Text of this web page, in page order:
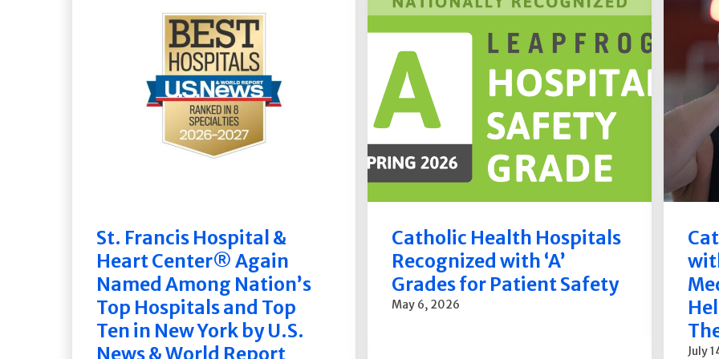
St. Francis Hospital &
Heart Center® Again
Named Among Nation’s
Top Hospitals and Top
Ten in New York by U.S.
News & World Report
Catholic Health Hospitals
Recognized with ‘A’
Grades for Patient Safety
May 6, 2026
July